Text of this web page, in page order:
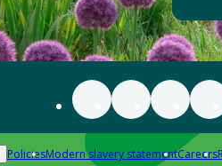
PoliciesModern slavery statementCareers